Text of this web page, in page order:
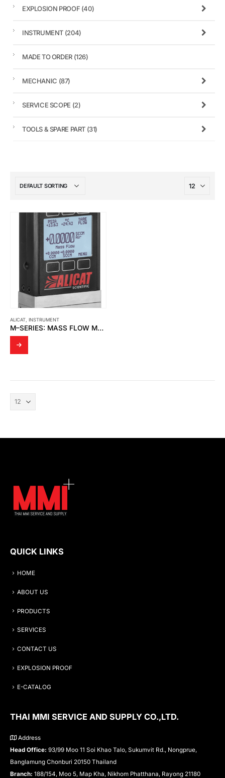
ALICAT INSTRUMENT
M–SERIES: MASS FLOW METERS
EXPLOSION PROOF (40)
INSTRUMENT (204)
MADE TO ORDER (126)
MECHANIC (87)
SERVICE SCOPE (2)
TOOLS & SPARE PART (31)
QUICK LINKS
HOME
ABOUT US
PRODUCTS
SERVICES
CONTACT US
EXPLOSION PROOF
E-CATALOG
THAI MMI SERVICE AND SUPPLY CO.,LTD.
Address
Head Office: 93/99 Moo 11 Soi Khao Talo, Sukumvit Rd., Nongprue,
Banglamung Chonburi 20150 Thailand
Branch: 188/154, Moo 5, Map Kha, Nikhom Phatthana, Rayong 21180